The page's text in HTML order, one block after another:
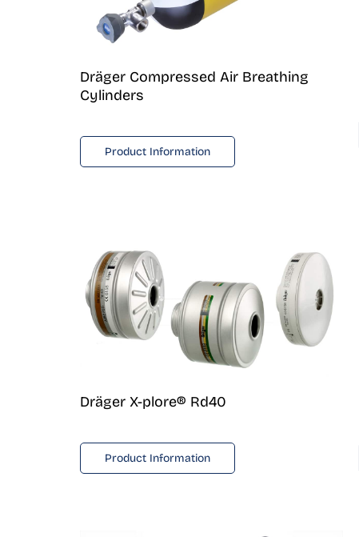
Dräger Compressed Air Breathing
Cylinders
Product Information
Dräger X-plore® Rd40
Product Information